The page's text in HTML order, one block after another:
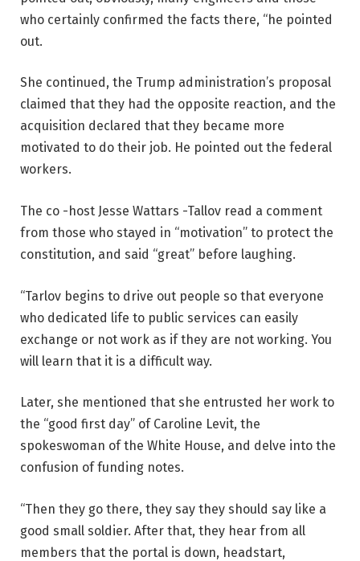
who certainly confirmed the facts there, “he pointed
out.
She continued, the Trump administration’s proposal
claimed that they had the opposite reaction, and the
acquisition declared that they became more
motivated to do their job. He pointed out the federal
workers.
The co -host Jesse Wattars -Tallov read a comment
from those who stayed in “motivation” to protect the
constitution, and said “great” before laughing.
“Tarlov begins to drive out people so that everyone
who dedicated life to public services can easily
exchange or not work as if they are not working. You
will learn that it is a difficult way.
Later, she mentioned that she entrusted her work to
the “good first day” of Caroline Levit, the
spokeswoman of the White House, and delve into the
confusion of funding notes.
“Then they go there, they say they should say like a
good small soldier. After that, they hear from all
members that the portal is down, headstart,